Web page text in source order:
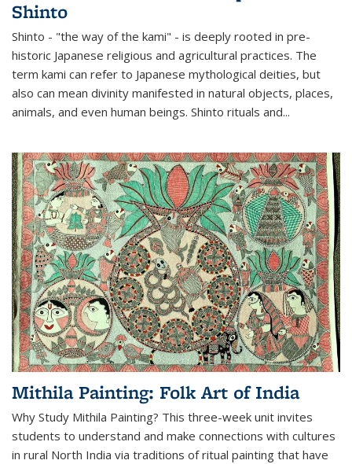
Shinto
Shinto - "the way of the kami" - is deeply rooted in pre-
historic Japanese religious and agricultural practices. The
term kami can refer to Japanese mythological deities, but
also can mean divinity manifested in natural objects, places,
animals, and even human beings. Shinto rituals and...
Mithila Painting: Folk Art of India
Why Study Mithila Painting? This three-week unit invites
students to understand and make connections with cultures
in rural North India via traditions of ritual painting that have